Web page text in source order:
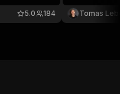
184
5.0
JSON/CSV.
runs and
Tomas